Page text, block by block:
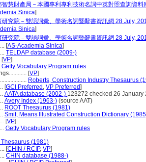
智慧財產局－本國專利專利技術名詞中英對照查詢資料
Sinica]
研究院－雙語詞彙、學術名詞暨辭書資訊網 28 July,
Sinica]
研究院－雙語詞彙、學術名詞暨辭書資訊網 28 July,
[AS-Academia Sinica]
TELDAP database (2009-)
[VP]
Getty Vocabulary Program rules
[VP]
Roberts, Construction Industry Thesaurus
[GCI Preferred , VP Preferred]
AATA database (2002-) 123272 checked 26 January
Avery Index (1963-) (source AAT)
ROOT Thesaurus (1981)
Smit, Means Illustrated Construction Dictionary
[VP]
Getty Vocabulary Program rules
Thesaurus (1981)
[CHIN / RCIP, VP]
CHIN database (1988-)